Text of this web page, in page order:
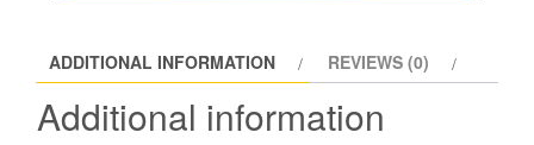
ADDITIONAL INFORMATION REVIEWS (0)
Additional information